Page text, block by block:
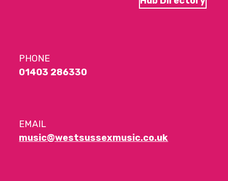
PHONE
01403 286330
EMAIL
music@westsussexmusic.co.uk